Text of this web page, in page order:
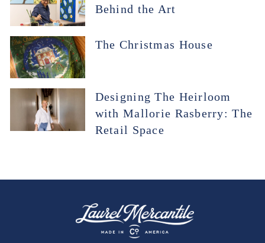
Behind the Art
The Christmas House
Designing The Heirloom
with Mallorie Rasberry: The
Retail Space